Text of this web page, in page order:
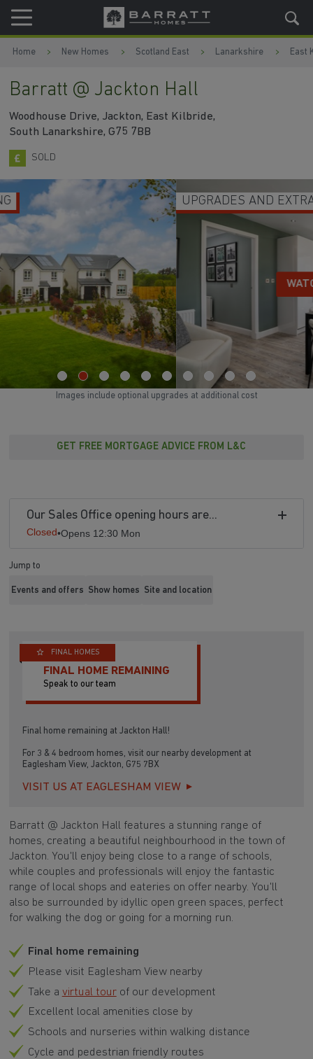
Skip to content
Skip to footer
Home New Homes Scotland East Lanarkshire East
Barratt @ Jackton Hall
Woodhouse Drive, Jackton, East Kilbride,
South Lanarkshire, G75 7BB
SOLD
UPGRADES AND EXTRAS INCLUDED
WATCH VIDEO
GET FREE MORTGAGE ADVICE FROM L&C
Our Sales Office opening hours are...
Closed•Opens 12:30 Mon
Jump to
Events and offers Show homes Site and location
FINAL HOMES
FINAL HOME REMAINING
Speak to our team
Final home remaining at Jackton Hall!
For 3 & 4 bedroom homes, visit our nearby development at
Eaglesham View, Jackton, G75 7BX
VISIT US AT EAGLESHAM VIEW
Barratt @ Jackton Hall features a stunning range of
homes, creating a beautiful neighbourhood in the town of
Jackton. You'll enjoy being close to a range of schools,
while couples and professionals will enjoy the fantastic
range of local shops and eateries on offer nearby. You'll
also be surrounded by idyllic open green spaces, perfect
for walking the dog or going for a morning run.
Final home remaining
Please visit Eaglesham View nearby
Take a virtual tourof our development
Excellent local amenities close by
Schools and nurseries within walking distance
Cycle and pedestrian friendly routes
Images include optional upgrades at additional cost